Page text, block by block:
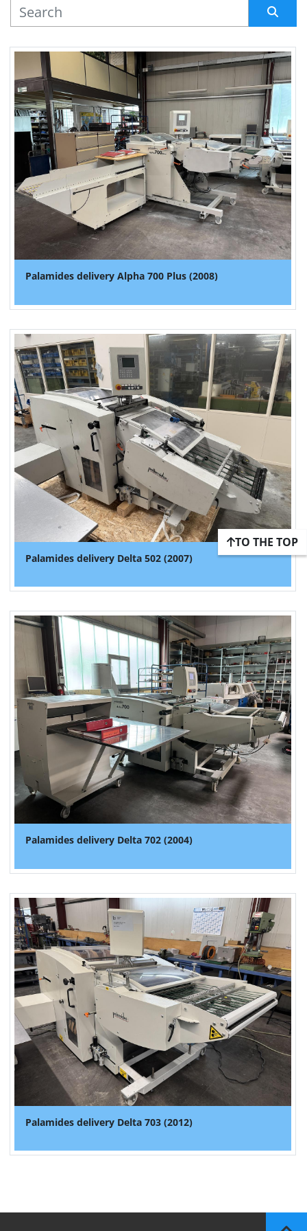
MANUFACTURER
Palamides delivery Alpha 700 Plus (2008)
Palamides delivery Delta 502 (2007)
Palamides delivery Delta 702 (2004)
Palamides delivery Delta 703 (2012)
TO THE TOP